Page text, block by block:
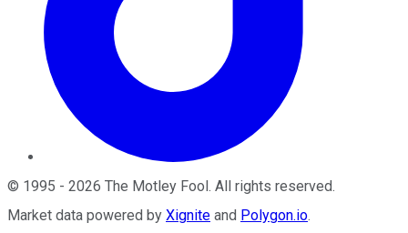
© 1995 - 2026 The Motley Fool . All rights reserved.
Market data powered by Xignite and Polygon.io.